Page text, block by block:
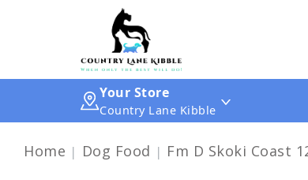
Your Store
Country Lane Kibble
Home Dog Food Fm D Skoki Coast